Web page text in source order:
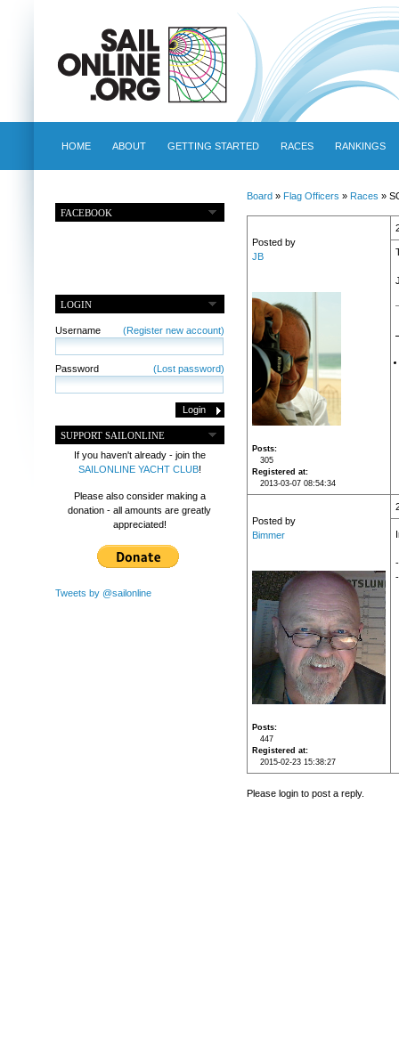
HOME ABOUT GETTING STARTED RACES RANKINGS
FACEBOOK
LOGIN
Username (Register new account)
Password (Lost password)
SUPPORT SAILONLINE
If you haven't already - join the
SAILONLINE YACHT CLUB!
Please also consider making a
donation - all amounts are greatly
appreciated!
Tweets by @sailonline
Board» Flag Officers » Races »
Posted by
JB
Posts
305
Registered at
2013-03-07 08:54:34
Posted by
Bimmer
Posts
447
Registered at
2015-02-23 15:38:27
Please login to post a reply.